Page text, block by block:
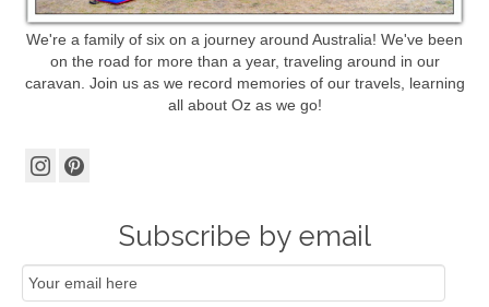
We're a family of six on a journey around Australia! We've been
on the road for more than a year, traveling around in our
caravan. Join us as we record memories of our travels, learning
all about Oz as we go!
Subscribe by email
Subscription